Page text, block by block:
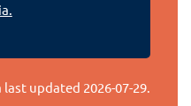
last updated 2026-07-29.